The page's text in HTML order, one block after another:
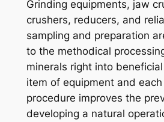
Grinding equipments, jaw
crushers, reducers, and
sampling and preparation
to the methodical
minerals right into
item of equipment and
procedure improves the
developing a natural